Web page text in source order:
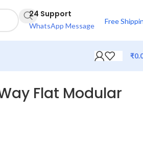
24 Support
WhatsApp Message
Free
₹
Flat Modular